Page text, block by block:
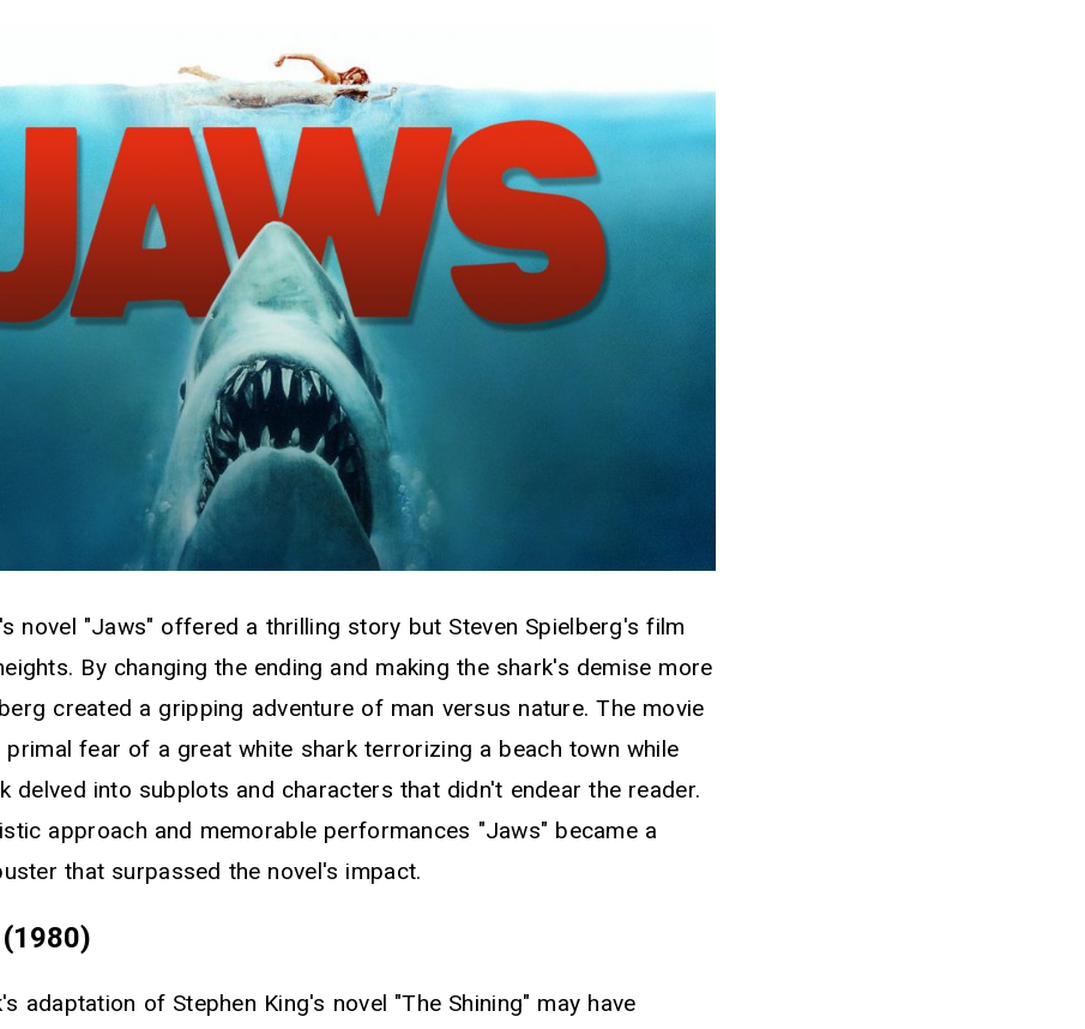
novel "Jaws" offered a thrilling story but Steven Spielberg's film
By changing the ending and making the shark's demise more
created a gripping adventure of man versus nature. The movie
fear of a great white shark terrorizing a beach town while
delved into subplots and characters that didn't endear the reader.
approach and memorable performances "Jaws" became a
that surpassed the novel's impact.
adaptation of Stephen King's novel "The Shining" may have